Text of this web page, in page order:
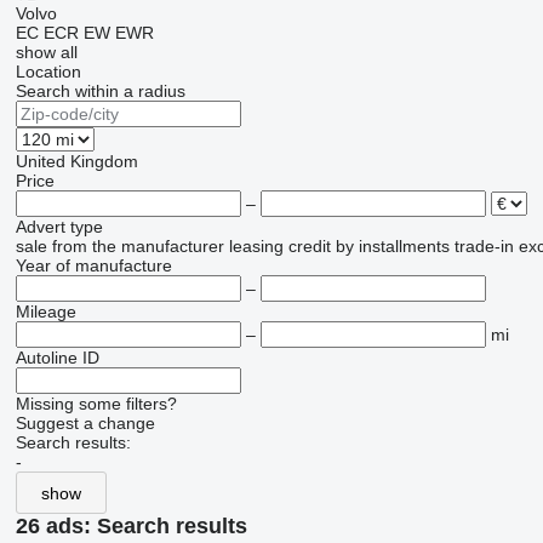
Volvo
EC ECR EW EWR
show all
Location
Search within a radius
United Kingdom
Price
–
Advert type
sale from the manufacturer leasing credit by installments trade-in
Year of manufacture
–
Mileage
–
mi
Autoline ID
Missing some filters?
Suggest a change
Search results:
-
show
26 ads: Search results